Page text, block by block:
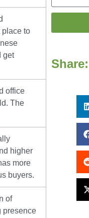
place to
get
office
The
higher
more
buyers.
of
presence
Share: